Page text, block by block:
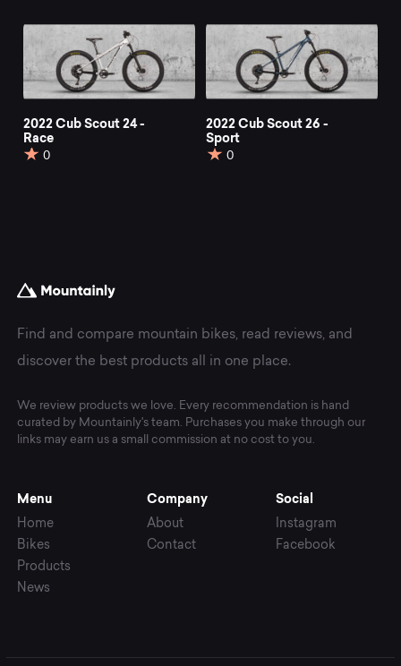
2022 Cub Scout 24 -
Race
0
2022 Cub Scout 26 -
Sport
0
Find and compare mountain bikes, read reviews, and
discover the best products all in one place.
We review products we love. Every recommendation is hand
curated by Mountainly's team. Purchases you make through our
links may earn us a small commission at no cost to you.
Menu
Home
Bikes
Products
News
Company
About
Contact
Social
Instagram
Facebook